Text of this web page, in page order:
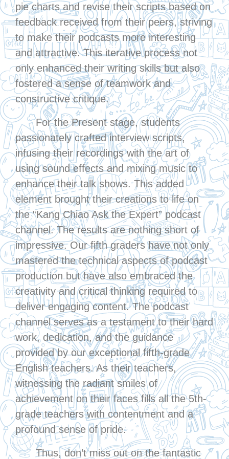
pie charts and revise their scripts based on
feedback received from their peers, striving
to make their podcasts more interesting
and attractive. This iterative process not
only enhanced their writing skills but also
fostered a sense of teamwork and
constructive critique.
For the Present stage, students
passionately crafted interview scripts,
infusing their recordings with the art of
using sound effects and mixing music to
enhance their talk shows. This added
element brought their creations to life on
the “Kang Chiao Ask the Expert” podcast
channel. The results are nothing short of
impressive. Our fifth graders have not only
mastered the technical aspects of podcast
production but have also embraced the
creativity and critical thinking required to
deliver engaging content. The podcast
channel serves as a testament to their hard
work, dedication, and the guidance
provided by our exceptional fifth-grade
English teachers. As their teachers,
witnessing the radiant smiles of
achievement on their faces fills all the 5th-
grade teachers with contentment and a
profound sense of pride.
Thus, don’t miss out on the fantastic